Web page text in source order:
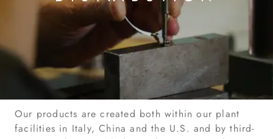
Our products are created both within our plant
facilities in Italy, China and the U.S. and by third-